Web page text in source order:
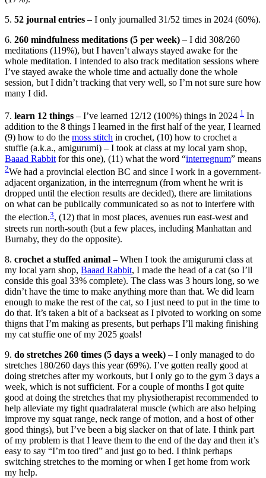
5. 52 journal entries – I only journalled 31/52 times in 2024 (60%).
6. 260 mindfulness meditations (5 per week) – I did 308/260
meditations (119%), but I haven’t always stayed awake for the
whole meditation. I intended to also track meditation sessions where
I’ve stayed awake the whole time and actually done the whole
session, but I didn’t tracking that very well, so I’m not sure sure how
many I did.
7. learn 12 things – I’ve learned 12/12 (100%) things in 2024 1 In
addition to the 8 things I learned in the first half of the year, I learned
(9) how to do the moss stitch in crochet, (10) how to crochet a
stuffie (a.k.a., amigurumi) – I took at class at my local yarn shop,
Baaad Rabbit for this one), (11) what the word “interregnum” means
2We had a provincial election BC and since I work in a government-
adjacent organization, in the interregnum (from whent he writ is
dropped until the election results are decided), there are limitations
on what can be publically communicated so as not to interfere with
the election.3, (12) that in most places, avenues run east-west and
streets run north-south (but a few places, including Manhattan and
Burnaby, they do the opposite).
8. crochet a stuffed animal – When I took the amigurumi class at
my local yarn shop, Baaad Rabbit, I made the head of a cat (so I’ll
conside this goal 33% complete). The class was 3 hours long, so we
didn’t have the time to make anything more than that. We did learn
enough to make the rest of the cat, so I just need to put in the time to
do that. It’s taken a bit of a backseat as I pivoted to working on some
thigns that I’m making as presents, but perhaps I’ll making finishing
my cat stuffie one of my 2025 goals!
9. do stretches 260 times (5 days a week) – I only managed to do
stretches 180/260 days this year (69%). I’ve gotten really good at
doing stretches after my workouts, but I only go to the gym 3 days a
week, which is not sufficient. For a couple of months I got quite
good at doing the stretches that my physiotherapist recommended to
help alleviate my tight quadralateral muscle (which are also helping
improve my squat range, neck range of motion, and a host of other
good things), but I’ve been a big slacker on that of late. I think part
of my problem is that I leave them to the end of the day and then it’s
easy to say “I’m too tired” and just go to bed. I think perhaps
switching stretches to the morning or when I get home from work
my help.